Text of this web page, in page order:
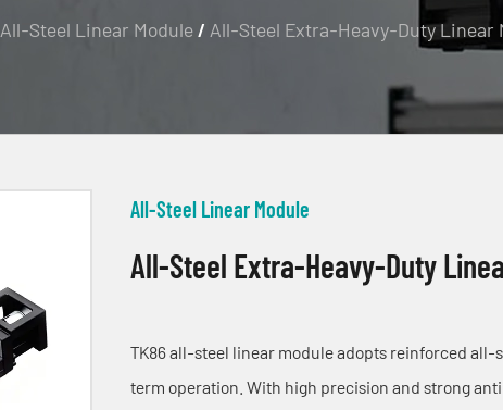
All-Steel Linear Module/ All-Steel Extra-Heavy-Duty Linear
All-Steel Linear Module
All-Steel Extra-Heavy-Duty
TK86 all-steel linear module adopts reinforced
term operation. With high precision and strong